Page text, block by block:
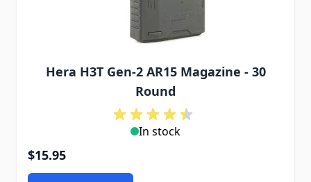
Hera H3T Gen-2 AR15 Magazine - 30
Round
In stock
$15.95